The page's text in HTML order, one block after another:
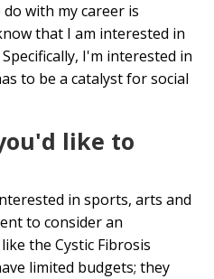
with my career is
that I am interested in
I'm interested in
to be a catalyst for social
like to
in sports, arts and
to consider an
the Cystic Fibrosis
limited budgets; they